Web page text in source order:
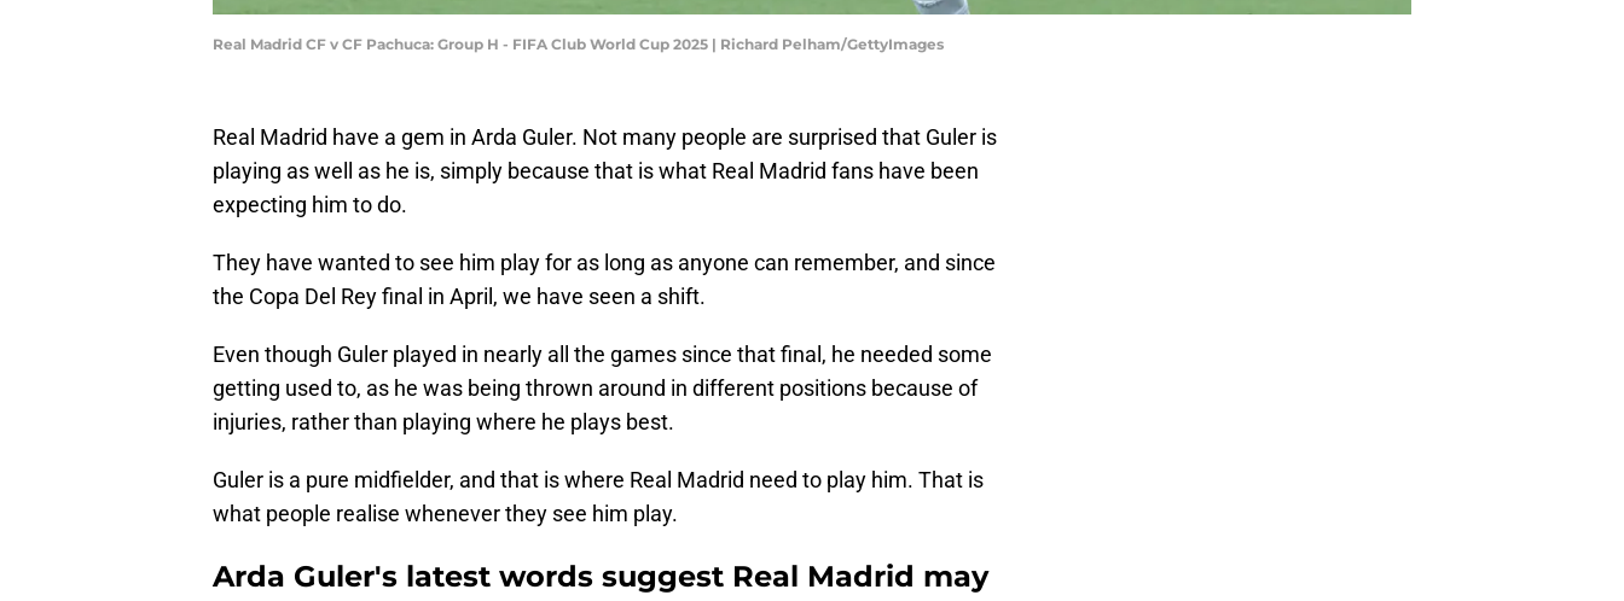
Real Madrid CF v CF Pachuca: Group H - FIFA Club World Cup 2025 | Richard Pelham/GettyImages
Real Madrid have a gem in Arda Guler. Not many people are surprised that Guler is
playing as well as he is, simply because that is what Real Madrid fans have been
expecting him to do.
They have wanted to see him play for as long as anyone can remember, and since
the Copa Del Rey final in April, we have seen a shift.
Even though Guler played in nearly all the games since that final, he needed some
getting used to, as he was being thrown around in different positions because of
injuries, rather than playing where he plays best.
Guler is a pure midfielder, and that is where Real Madrid need to play him. That is
what people realise whenever they see him play.
Arda Guler's latest words suggest Real Madrid may